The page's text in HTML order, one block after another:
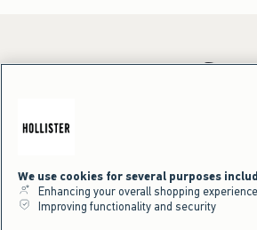
*Offer valid online only July 31, 2026 to
^Offer valid online only in US/CA. Free
shipping/handling at checkout. To qualify,
We use cookies for several purposes
Enhancing your overall shopping experience
Improving functionality and security